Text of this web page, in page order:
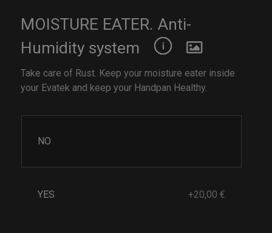
MOISTURE EATER. Anti-
Humidity system
Take care of Rust. Keep your moisture eater inside
your Evatek and keep your Handpan Healthy.
NO
YES +20,00 €